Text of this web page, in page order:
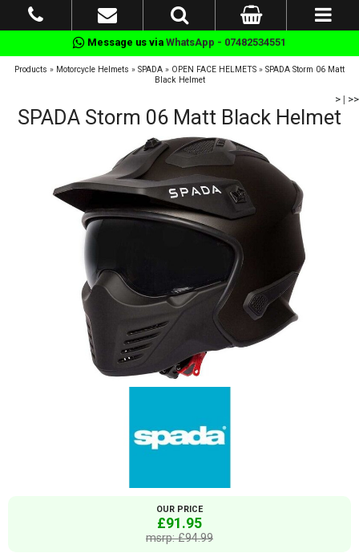
Message us via WhatsApp - 07482534551
Products » Motorcycle Helmets » SPADA » OPEN FACE HELMETS » SPADA Storm 06 Matt
Black Helmet
> | >>
SPADA Storm 06 Matt Black Helmet
OUR PRICE
£91.95
msrp: £94.99